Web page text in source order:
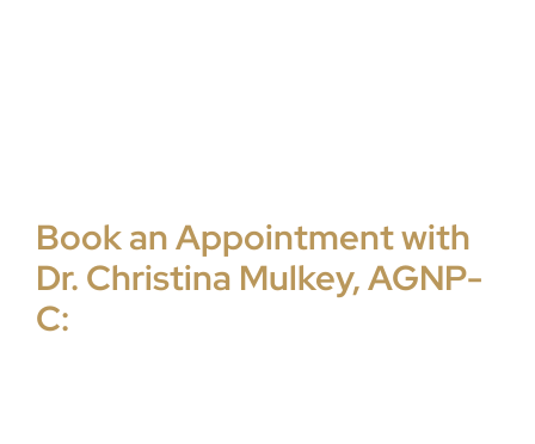
Book an Appointment with
Dr. Christina Mulkey, AGNP-
C: